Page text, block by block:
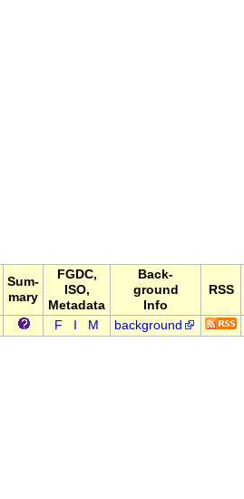
Sum-
mary
FGDC,
ISO,
Metadata
Back-
ground
Info
RSS
F M background